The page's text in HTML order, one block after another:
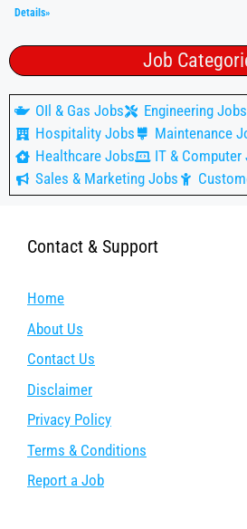
Details»
Job
OIl & Gas Jobs Engineering Jobs
Hospitality Jobs
Maintenance
Healthcare Jobs
IT & Computer
Sales & Marketing Jobs
Contact & Support
Home
About Us
Contact Us
Disclaimer
Privacy Policy
Terms & Conditions
Report a Job